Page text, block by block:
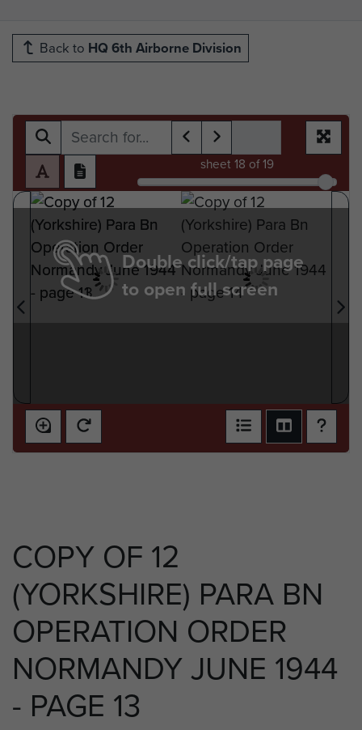
Back to HQ 6th Airborne Division
sheet 18 of 19
Double click/tap page
to open full screen
COPY OF 12
(YORKSHIRE) PARA BN
OPERATION ORDER
NORMANDY JUNE 1944
- PAGE 13